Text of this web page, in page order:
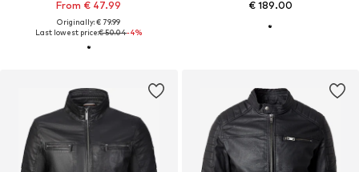
From € 47.99
Originally: € 79.99
Last lowest price:€ 50.04-4%
€ 189.00